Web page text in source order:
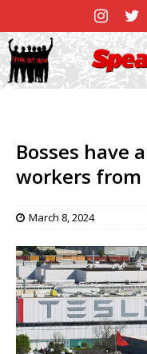
Bosses have
workers
March 8, 2024